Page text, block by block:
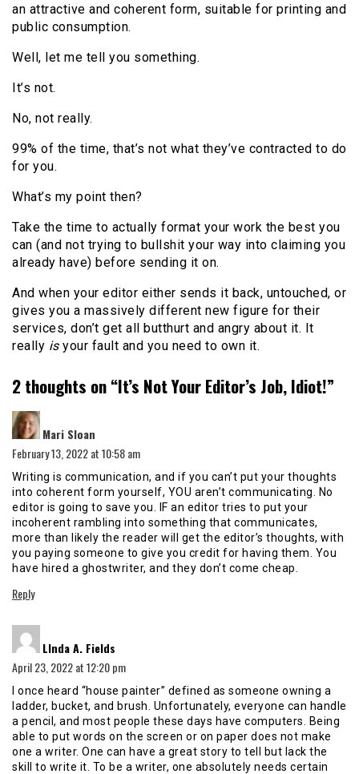
an attractive and coherent form, suitable for printing and
public consumption.
Well, let me tell you something.
It’s not.
No, not really.
99% of the time, that’s not what they’ve contracted to do
for you.
What’s my point then?
Take the time to actually format your work the best you
can (and not trying to bullshit your way into claiming you
already have) before sending it on.
And when your editor either sends it back, untouched, or
gives you a massively different new figure for their
services, don’t get all butthurt and angry about it. It
really isyour fault and you need to own it.
2 thoughts on “It’s Not Your Editor’s Job, Idiot!”
Mari Sloan
February 13, 2022 at 10:58 am
Writing is communication, and if you can’t put your thoughts
into coherent form yourself, YOU aren’t communicating. No
editor is going to save you. IF an editor tries to put your
incoherent rambling into something that communicates,
more than likely the reader will get the editor’s thoughts, with
you paying someone to give you credit for having them. You
have hired a ghostwriter, and they don’t come cheap.
Reply
LInda A. Fields
April 23, 2022 at 12:20 pm
I once heard “house painter” defined as someone owning a
ladder, bucket, and brush. Unfortunately, everyone can handle
a pencil, and most people these days have computers. Being
able to put words on the screen or on paper does not make
one a writer. One can have a great story to tell but lack the
skill to write it. To be a writer, one absolutely needs certain